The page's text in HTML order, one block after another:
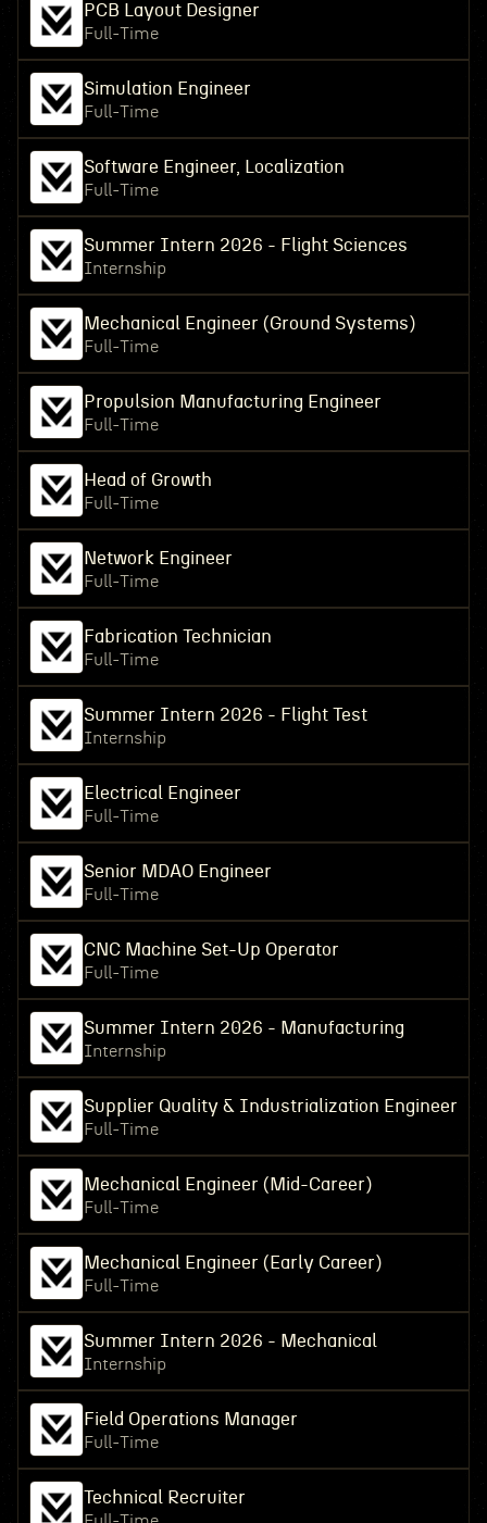
PCB Layout Designer
Full-Time
Simulation Engineer
Full-Time
Software Engineer, Localization
Full-Time
Summer Intern 2026 - Flight Sciences
Internship
Mechanical Engineer (Ground Systems)
Full-Time
Propulsion Manufacturing Engineer
Full-Time
Head of Growth
Full-Time
Network Engineer
Full-Time
Fabrication Technician
Full-Time
Summer Intern 2026 - Flight Test
Internship
Electrical Engineer
Full-Time
Senior MDAO Engineer
Full-Time
CNC Machine Set-Up Operator
Full-Time
Summer Intern 2026 - Manufacturing
Internship
Supplier Quality & Industrialization Engineer
Full-Time
Mechanical Engineer (Mid-Career)
Full-Time
Mechanical Engineer (Early Career)
Full-Time
Summer Intern 2026 - Mechanical
Internship
Field Operations Manager
Full-Time
Technical Recruiter